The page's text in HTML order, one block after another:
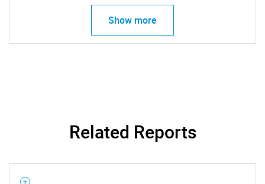
Show more
Related Reports